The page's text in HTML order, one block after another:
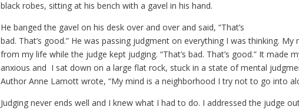
black robes, sitting at his bench with a gavel in his hand.
He banged the gavel on his desk over and over and said, “That’s
bad. That’s good.” He was passing judgment on everything I was thinking. My
from my life while the judge kept judging. “That’s bad. That’s good.” It made
anxious and I sat down on a large flat rock, stuck in a state of mental
Author Anne Lamott wrote, “My mind is a neighborhood I try not to go into
Judging never ends well and I knew what I had to do. I addressed the judge